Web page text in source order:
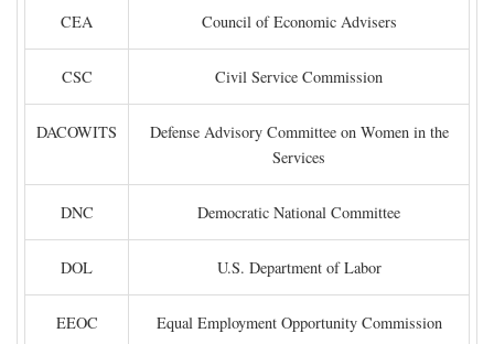
CEA Council of Economic Advisers
CSC Civil Service Commission
DACOWITS
Defense Advisory Committee on Women in the
Services
DNC Democratic National Committee
DOL U.S. Department of Labor
EEOC Equal Employment Opportunity Commission